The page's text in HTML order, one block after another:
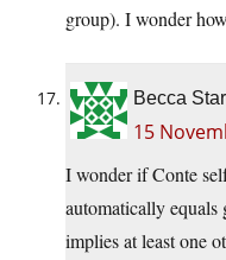
group). I wonder
Becca
15
I wonder if Conte
automatically
implies at least one